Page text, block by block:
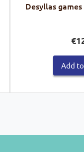
Desyllas
€
Add